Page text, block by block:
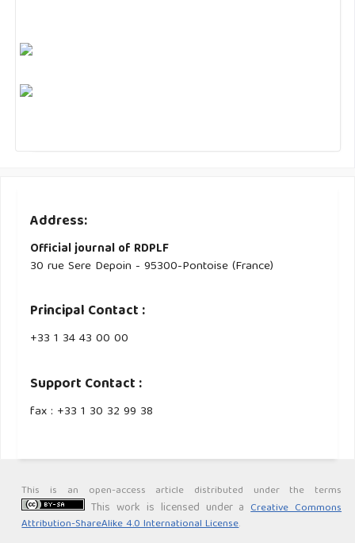
Address:
Official journal of RDPLF
30 rue Sere Depoin - 95300-Pontoise (France)
Principal Contact :
‭+33 ‭1 34 43 00 00‬
Support Contact :
fax : +33 1 30 32 99 38
This is an open-access article distributed under the terms
This work is licensed under a Creative Commons
Attribution-ShareAlike 4.0 International License.